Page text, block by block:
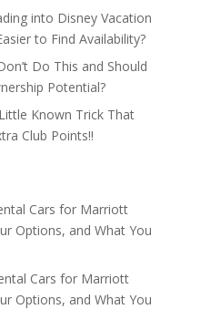
into Disney Vacation
to Find Availability?
Do This and Should
Potential?
Known Trick That
Club Points!!
Cars for Marriott
Options, and What You
Cars for Marriott
Options, and What You